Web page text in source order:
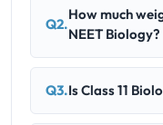
Q2.
How much
NEET Biology?
Q3.Is Class 11